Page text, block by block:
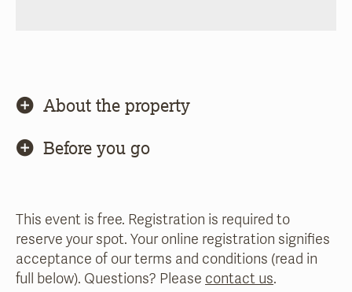
About the property
Before you go
This event is free. Registration is required to
reserve your spot. Your online registration signifies
acceptance of our terms and conditions (read in
full below). Questions? Please contact us.